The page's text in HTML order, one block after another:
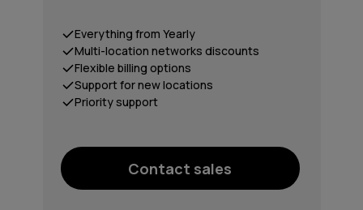
Contact sales
Everything from Yearly
Multi-location networks discounts
Flexible billing options
Support for new locations
Priority support